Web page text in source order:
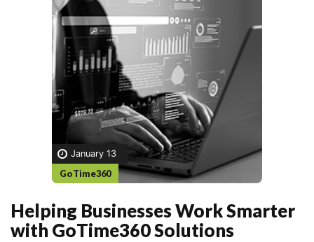
January 13
GoTime360
Helping Businesses Work Smarter
with GoTime360 Solutions